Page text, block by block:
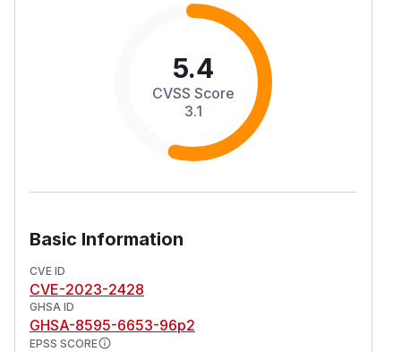
5.4
CVSS Score
3.1
Basic Information
CVE ID
CVE-2023-2428
GHSA ID
GHSA-8595-6653-96p2
EPSS SCORE